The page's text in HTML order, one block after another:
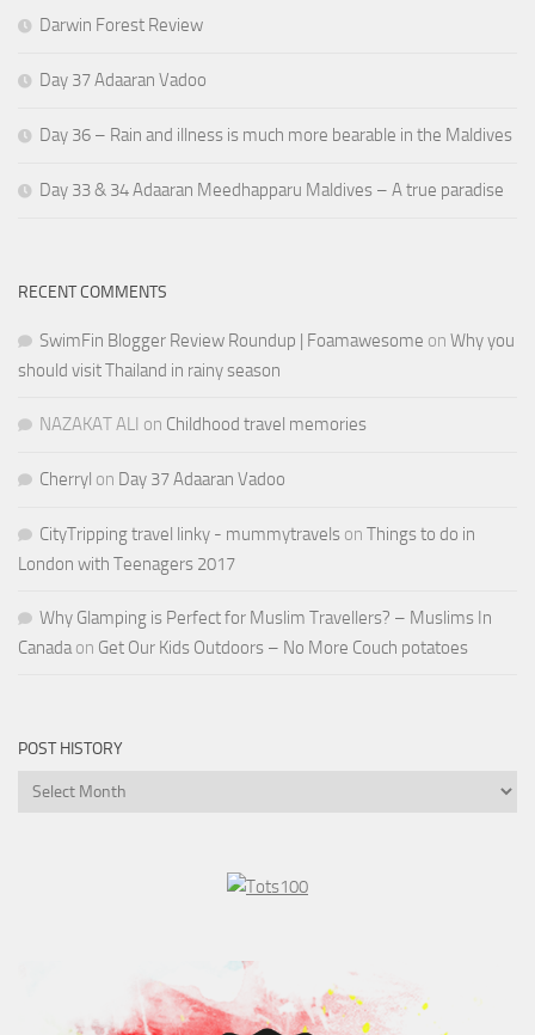
Darwin Forest Review
Day 37 Adaaran Vadoo
Day 36 – Rain and illness is much more bearable in the Maldives
Day 33 & 34 Adaaran Meedhapparu Maldives – A true paradise
RECENT COMMENTS
SwimFin Blogger Review Roundup | Foamawesome on Why you
should visit Thailand in rainy season
NAZAKAT ALI on Childhood travel memories
Cherryl on Day 37 Adaaran Vadoo
CityTripping travel linky - mummytravels on Things to do in
London with Teenagers 2017
Why Glamping is Perfect for Muslim Travellers? – Muslims In
Canadaon Get Our Kids Outdoors – No More Couch potatoes
POST HISTORY
Post